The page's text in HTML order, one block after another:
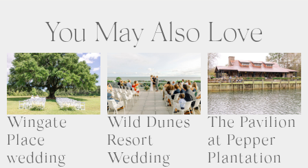
You May Also Love
Wingate
Place
wedding
Wild Dunes
Resort
Wedding
The Pavilion
at Pepper
Plantation